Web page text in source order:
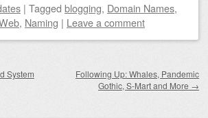
| Tagged blogging, Domain Names,
, Naming | Leave a comment
System
Following Up: Whales, Pandemic
Gothic, S-Mart and More →